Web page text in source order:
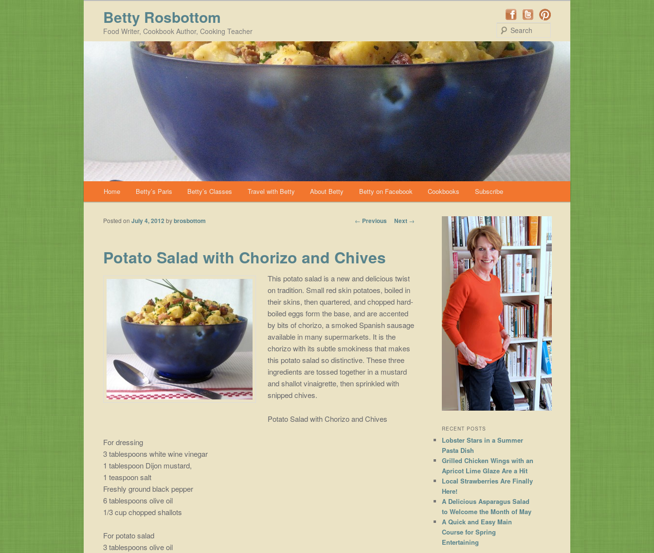
Betty Rosbottom
Food Writer, Cookbook Author, Cooking Teacher
Skip to primary content
Skip to secondary content
Home Betty’s Paris Betty’s Classes Travel with Betty About Betty Betty on Facebook Cookbooks Subscribe
Post navigation
← Previous Next →
Potato Salad with Chorizo and Chives
Posted on July 4, 2012 bybrosbottom
This potato salad is a new and delicious twist
on tradition. Small red skin potatoes, boiled in
their skins, then quartered, and chopped hard-
boiled eggs form the base, and are accented
by bits of chorizo, a smoked Spanish sausage
available in many supermarkets. It is the
chorizo with its subtle smokiness that makes
this potato salad so distinctive. These three
ingredients are tossed together in a mustard
and shallot vinaigrette, then sprinkled with
snipped chives.
Potato Salad with Chorizo and Chives
For dressing
3 tablespoons white wine vinegar
1 tablespoon Dijon mustard,
1 teaspoon salt
Freshly ground black pepper
6 tablespoons olive oil
1/3 cup chopped shallots
For potato salad
3 tablespoons olive oil
RECENT POSTS
Lobster Stars in a Summer
Pasta Dish
Grilled Chicken Wings with an
Apricot Lime Glaze Are a Hit
Local Strawberries Are Finally
Here!
A Delicious Asparagus Salad
to Welcome the Month of May
A Quick and Easy Main
Course for Spring
Entertaining